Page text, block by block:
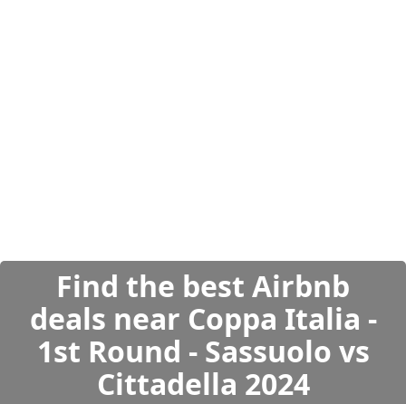
Find the best Airbnb
deals near Coppa Italia -
1st Round - Sassuolo vs
Cittadella 2024